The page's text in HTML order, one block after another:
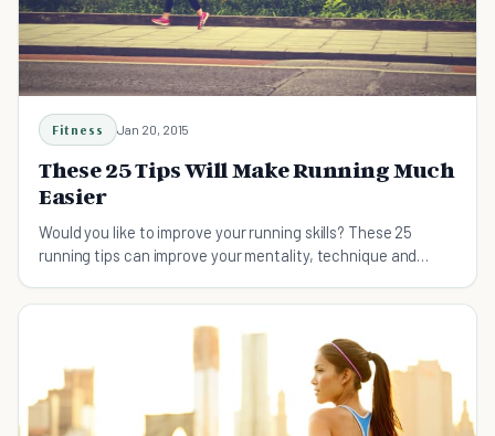
Fitness Jan 20, 2015
These 25 Tips Will Make Running Much
Easier
Would you like to improve your running skills? These 25
running tips can improve your mentality, technique and